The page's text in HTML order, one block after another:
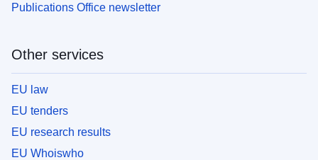
Publications Office newsletter
Other services
EU law
EU tenders
EU research results
EU Whoiswho